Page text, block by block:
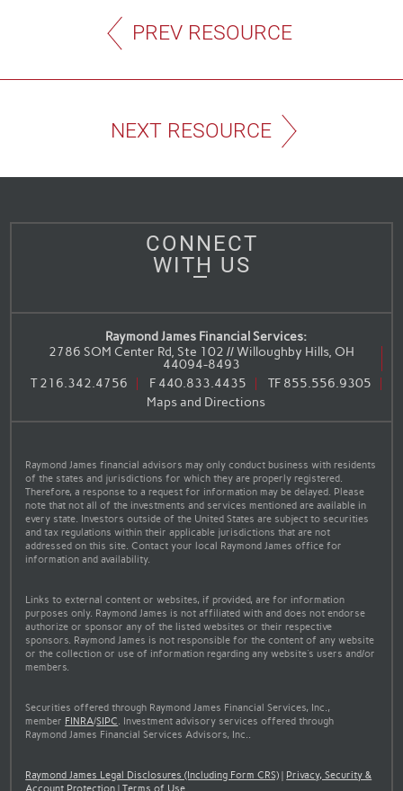
PREV RESOURCE
NEXT RESOURCE
CONNECT
WITH US
Raymond James Financial Services:
2786 SOM Center Rd, Ste 102 // Willoughby Hills, OH
44094-8493
T216.342.4756 F 440.833.4435 TF 855.556.9305
Maps and Directions
Raymond James financial advisors may only conduct business with residents
of the states and jurisdictions for which they are properly registered.
Therefore, a response to a request for information may be delayed. Please
note that not all of the investments and services mentioned are available in
every state. Investors outside of the United States are subject to securities
and tax regulations within their applicable jurisdictions that are not
addressed on this site. Contact your local Raymond James office for
information and availability.
Links to external content or websites, if provided, are for information
purposes only. Raymond James is not affiliated with and does not endorse
authorize or sponsor any of the listed websites or their respective
sponsors. Raymond James is not responsible for the content of any website
or the collection or use of information regarding any website's users and/or
members.
Securities offered through Raymond James Financial Services, Inc.,
member FINRA/SIPC. Investment advisory services offered through
Raymond James Financial Services Advisors, Inc..
Raymond James Legal Disclosures (Including Form CRS)
Privacy, Security &